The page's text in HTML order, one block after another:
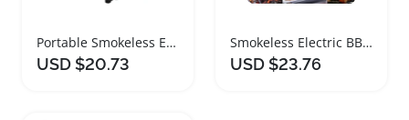
Portable Smokeless Electric Teppanyaki Grill 1500W
USD $20.73
Smokeless Electric BBQ Grill 1500W Nonstick Barbecue Machine
USD $23.76